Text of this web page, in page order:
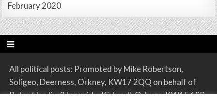
February 2020
All political posts: Promoted by Mike Robertson,
Soligeo, Deerness, Orkney, KW17 2QQ on behalf of
Robert Leslie, 2 Lynnside, Kirkwall, Orkney, KW15 1SR.